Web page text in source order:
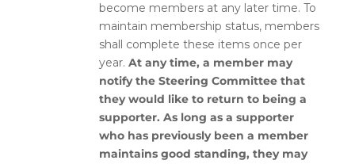
become members at any later time. To
maintain membership status, members
shall complete these items once per
year. At any time, a member may
notify the Steering Committee that
they would like to return to being a
supporter. As long as a supporter
who has previously been a member
maintains good standing, they may